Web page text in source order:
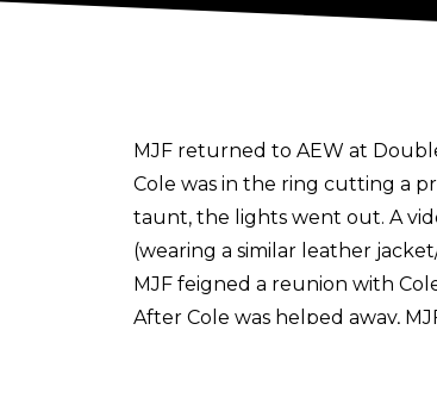
MJF returned to AEW at
Cole was in the ring cutting a
taunt, the lights went out. A
(wearing a similar leather
MJF feigned a reunion with
After Cole was helped away,